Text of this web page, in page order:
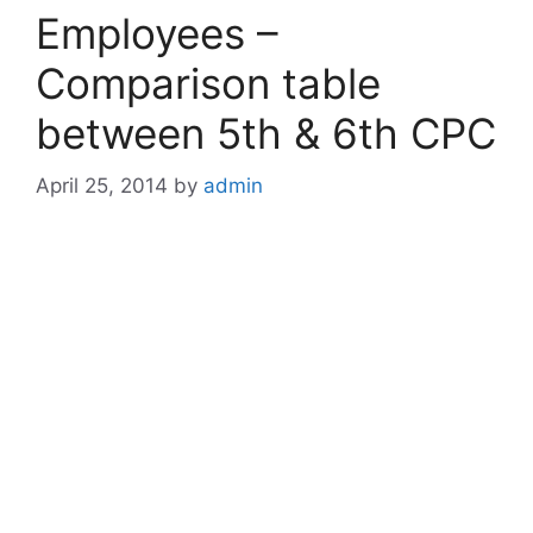
Employees –
Comparison table
between 5th & 6th CPC
April 25, 2014 by admin